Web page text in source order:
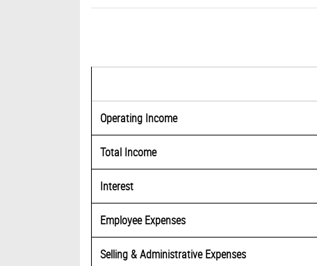
Operating Income
Total Income
Interest
Employee Expenses
Selling & Administrative Expenses